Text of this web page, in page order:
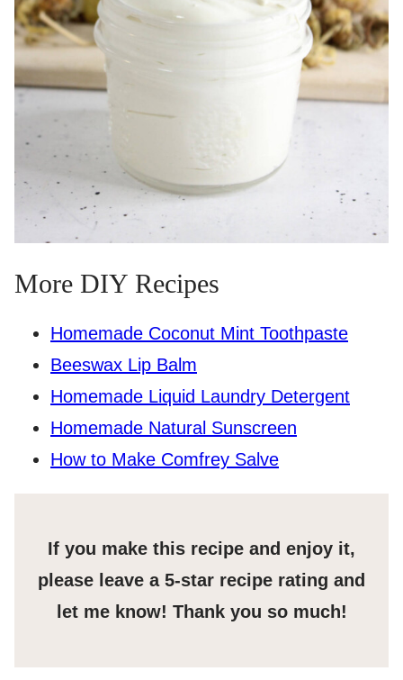
More DIY Recipes
Homemade Coconut Mint Toothpaste
Beeswax Lip Balm
Homemade Liquid Laundry Detergent
Homemade Natural Sunscreen
How to Make Comfrey Salve
If you make this recipe and enjoy it,
please leave a 5-star recipe rating and
let me know! Thank you so much!